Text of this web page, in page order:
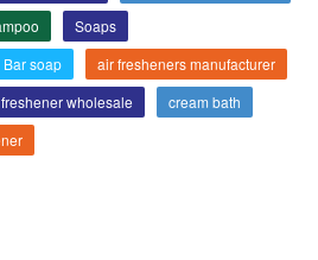
Soaps
Bar soap
air fresheners manufacturer
wholesale
cream bath